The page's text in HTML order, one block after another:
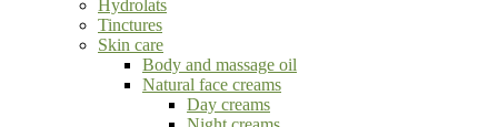
Hydrolats
Tinctures
Skin care
Body and massage oil
Natural face creams
Day creams